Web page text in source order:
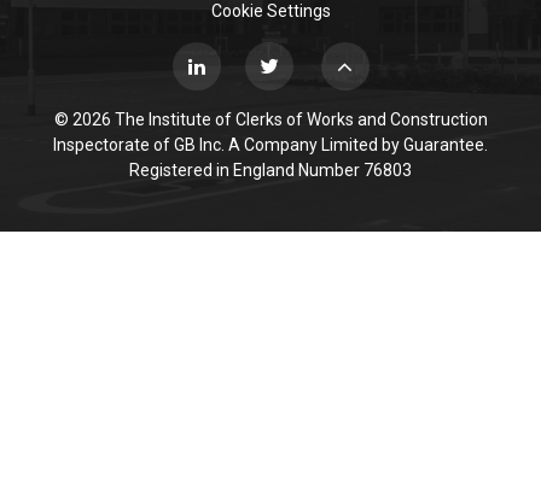
Cookie Settings
© 2026 The Institute of Clerks of Works and Construction
Inspectorate of GB Inc. A Company Limited by Guarantee.
Registered in England Number 76803